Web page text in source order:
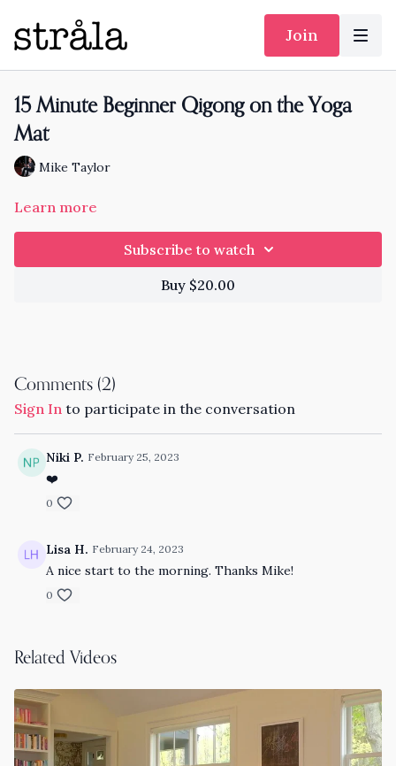
Join
15 Minute Beginner Qigong on the Yoga
Mat
Mike Taylor
Learn more
Subscribe to watch
Buy $20.00
Comments (2)
Sign In to participate in the conversation
Niki P. February 25, 2023
❤️
0
Lisa H. February 24, 2023
A nice start to the morning. Thanks Mike!
0
Related Videos